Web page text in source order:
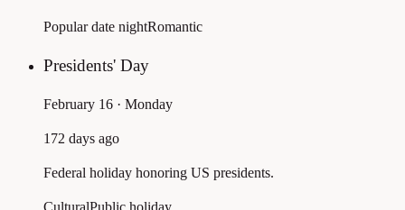
Popular date nightRomantic
Presidents' Day
February 16 · Monday
172 days ago
Federal holiday honoring US presidents.
CulturalPublic holiday